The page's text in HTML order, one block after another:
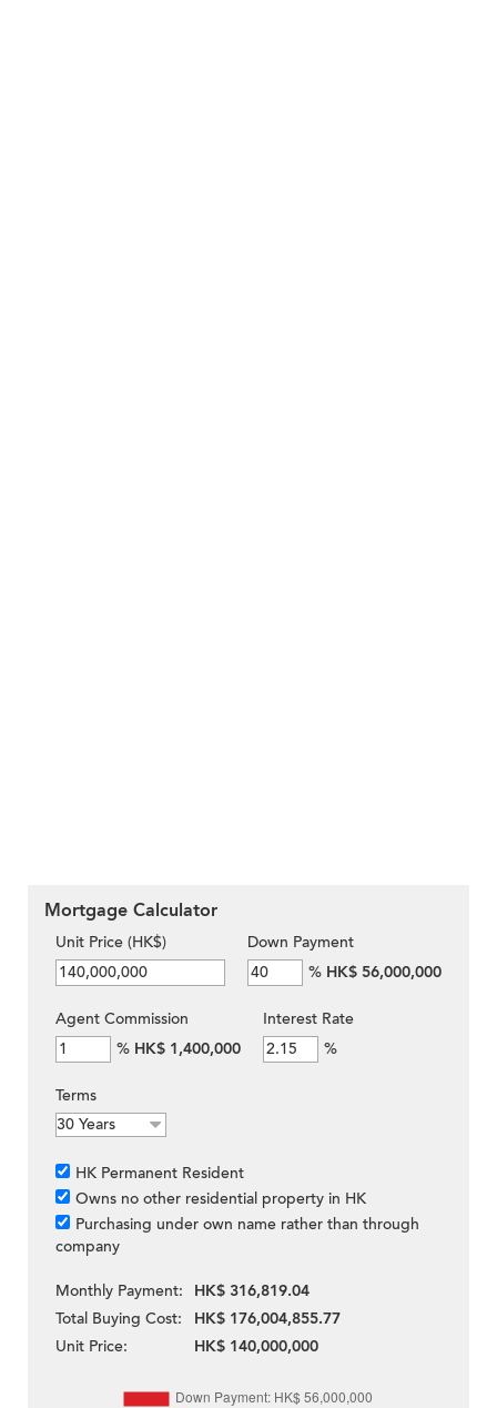
Mortgage Calculator
Unit Price (HK$)
Down Payment
% HK$ 56,000,000
Agent Commission
% HK$ 1,400,000
Interest Rate
%
Terms
HK Permanent Resident
Owns no other residential property in HK
Purchasing under own name rather than through
company
Monthly Payment:
HK$ 316,819.04
Total Buying Cost:
HK$ 176,004,855.77
Unit Price:
HK$ 140,000,000